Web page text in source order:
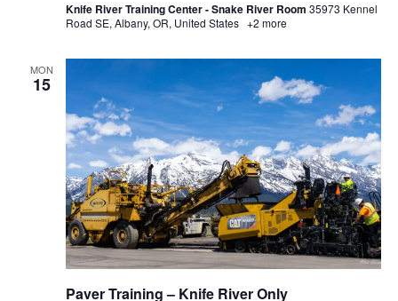
Knife River Training Center - Snake River Room 35973 Kennel
Road SE, Albany, OR, United States +2 more
MON
15
Paver Training – Knife River Only